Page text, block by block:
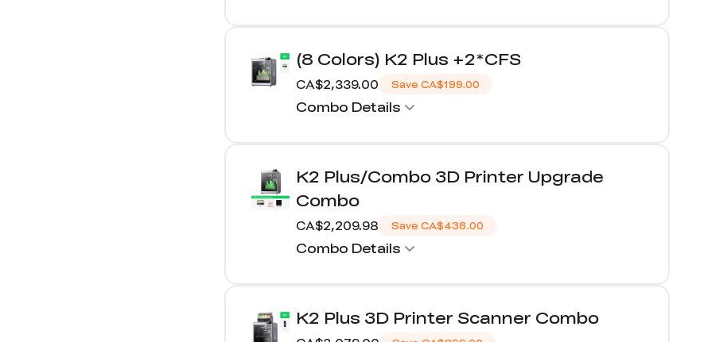
(8 Colors) K2 Plus +2*CFS
CA$2,339.00 Save CA$199.00
Combo Details
K2 Plus/Combo 3D Printer Upgrade
Combo
CA$2,209.98 Save CA$438.00
Combo Details
K2 Plus 3D Printer Scanner Combo